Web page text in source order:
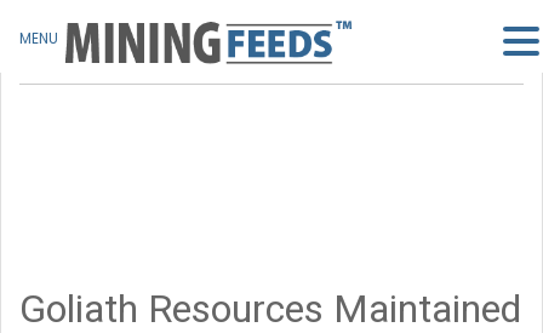
Goliath Resources Maintained
MENU